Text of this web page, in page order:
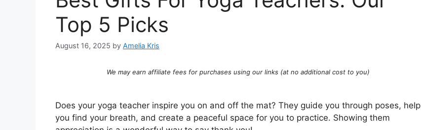
Top 5 Picks
August 16, 2025 by Amelia Kris
We may earn affiliate fees for purchases using our links (at no additional cost to you)
Does your yoga teacher inspire you on and off the mat? They guide you through poses, help
you find your breath, and create a peaceful space for you to practice. Showing them